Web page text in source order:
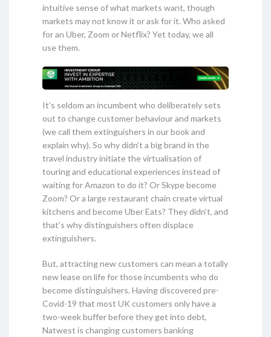
intuitive sense of what markets want, though
markets may not know it or ask for it. Who asked
for an Uber, Zoom or Netflix? Yet today, we all
use them.
It’s seldom an incumbent who deliberately sets
out to change customer behaviour and markets
(we call them extinguishers in our book and
explain why). So why didn’t a big brand in the
travel industry initiate the virtualisation of
touring and educational experiences instead of
waiting for Amazon to do it? Or Skype become
Zoom? Or a large restaurant chain create virtual
kitchens and become Uber Eats? They didn’t, and
that’s why distinguishers often displace
extinguishers.
But, attracting new customers can mean a totally
new lease on life for those incumbents who do
become distinguishers. Having discovered pre-
Covid-19 that most UK customers only have a
two-week buffer before they get into debt,
Natwest is changing customers banking